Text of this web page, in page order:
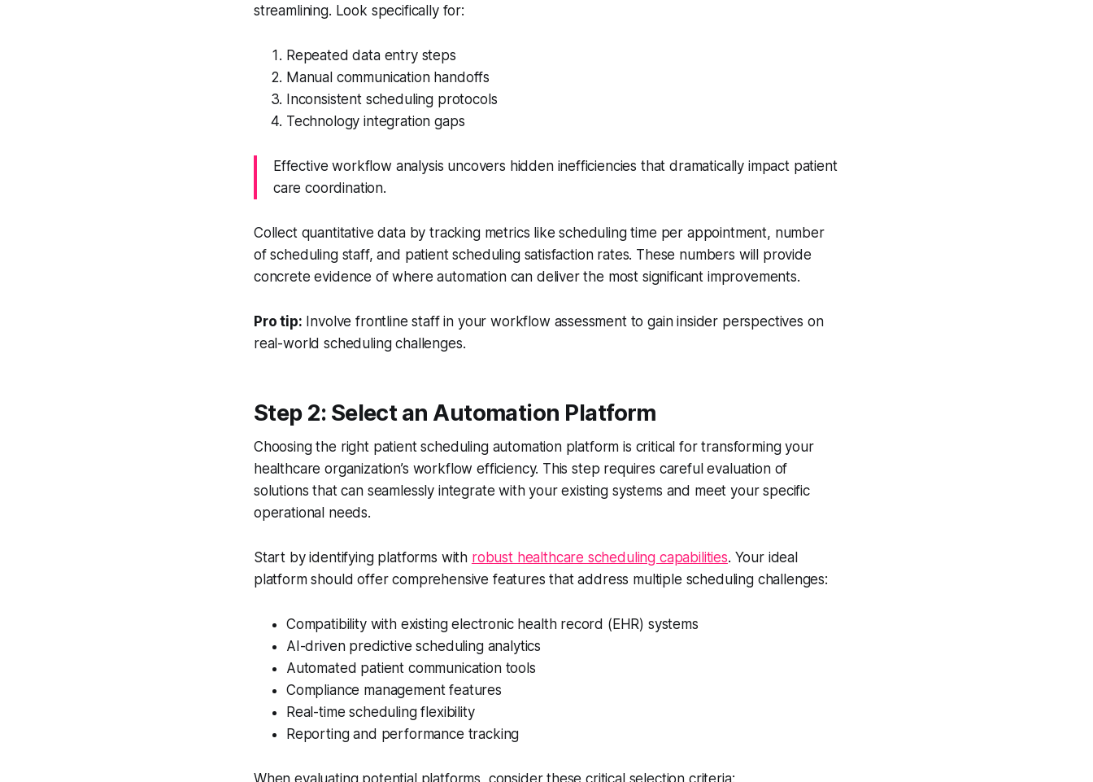
streamlining. Look specifically for:
Repeated data entry steps
Manual communication handoffs
Inconsistent scheduling protocols
Technology integration gaps
Effective workflow analysis uncovers hidden inefficiencies that dramatically impact patient
care coordination.
Collect quantitative data by tracking metrics like scheduling time per appointment, number
of scheduling staff, and patient scheduling satisfaction rates. These numbers will provide
concrete evidence of where automation can deliver the most significant improvements.
Pro tip: Involve frontline staff in your workflow assessment to gain insider perspectives on
real-world scheduling challenges.
Step 2: Select an Automation Platform
Choosing the right patient scheduling automation platform is critical for transforming your
healthcare organization’s workflow efficiency. This step requires careful evaluation of
solutions that can seamlessly integrate with your existing systems and meet your specific
operational needs.
Start by identifying platforms with robust healthcare scheduling capabilities. Your ideal
platform should offer comprehensive features that address multiple scheduling challenges:
Compatibility with existing electronic health record (EHR) systems
AI-driven predictive scheduling analytics
Automated patient communication tools
Compliance management features
Real-time scheduling flexibility
Reporting and performance tracking
When evaluating potential platforms, consider these critical selection criteria: